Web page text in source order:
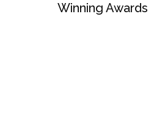
Winning Awards